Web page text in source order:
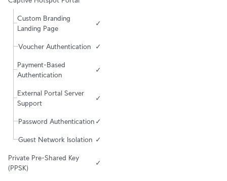
Custom Branding
Landing Page
✓
Voucher Authentication ✓
Payment-Based
Authentication
✓
External Portal Server
Support
✓
Password Authentication ✓
Guest Network Isolation ✓
Private Pre-Shared Key
(PPSK)
✓